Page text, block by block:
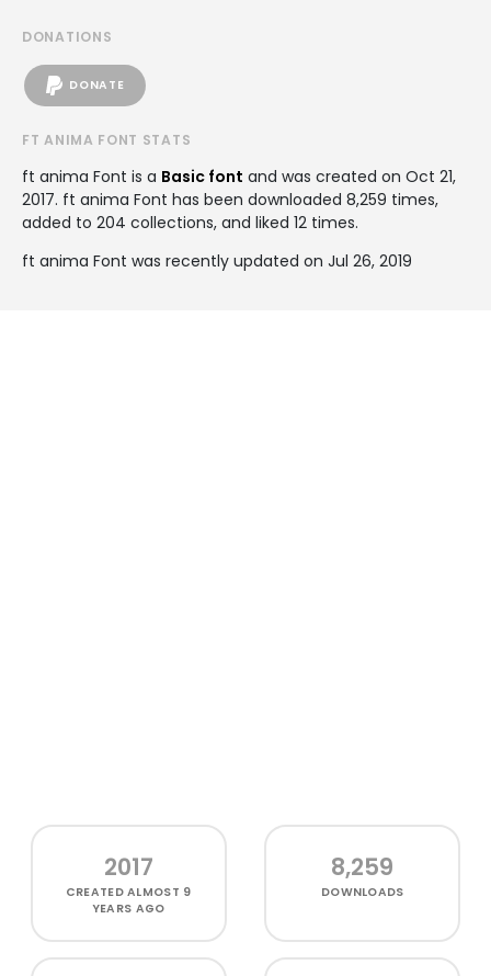
DONATIONS
DONATE
FT ANIMA FONT STATS
ft anima Font is a Basic font and was created on Oct 21,
2017. ft anima Font has been downloaded 8,259 times,
added to 204 collections, and liked 12 times.
ft anima Font was recently updated on Jul 26, 2019
2017
CREATEDALMOST 9
YEARS AGO
8,259
DOWNLOADS